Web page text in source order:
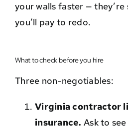
your walls faster —
you’ll pay to redo.
What to check before you hire
Three non-negotiables:
Virginia contractor
insurance. Ask to